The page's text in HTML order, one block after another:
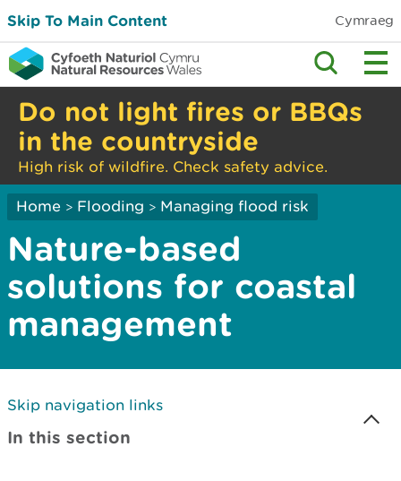
Skip To Main Content Cymraeg
Do not light fires or BBQs
in the countryside
High risk of wildfire. Check safety advice.
Home > Flooding > Managing flood risk
Nature-based
solutions for coastal
management
Skip navigation links
In this section